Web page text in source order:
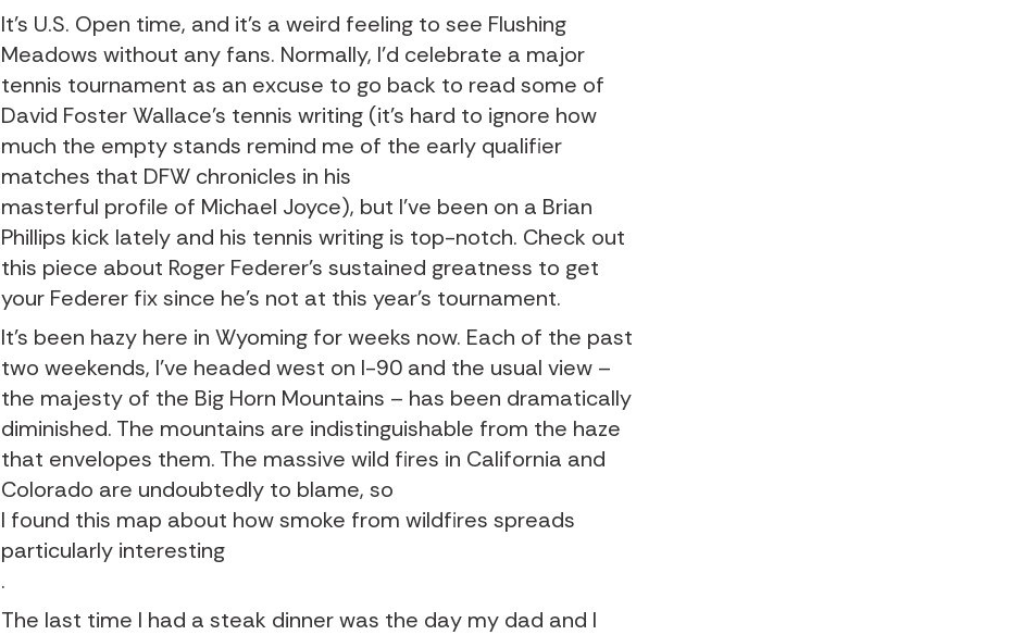
It’s U.S. Open time, and it’s a weird feeling to see Flushing
Meadows without any fans. Normally, I’d celebrate a major
tennis tournament as an excuse to go back to read some of
David Foster Wallace’s tennis writing (it’s hard to ignore how
much the empty stands remind me of the early qualifier
matches that DFW chronicles in his
masterful profile of Michael Joyce), but I’ve been on a Brian
Phillips kick lately and his tennis writing is top-notch. Check out
this piece about Roger Federer’s sustained greatness to get
your Federer fix since he’s not at this year’s tournament.
It’s been hazy here in Wyoming for weeks now. Each of the past
two weekends, I’ve headed west on I-90 and the usual view –
the majesty of the Big Horn Mountains – has been dramatically
diminished. The mountains are indistinguishable from the haze
that envelopes them. The massive wild fires in California and
Colorado are undoubtedly to blame, so
I found this map about how smoke from wildfires spreads
particularly interesting
.
The last time I had a steak dinner was the day my dad and I